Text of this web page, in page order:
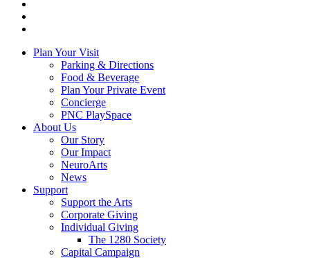
Plan Your Visit
Parking & Directions
Food & Beverage
Plan Your Private Event
Concierge
PNC PlaySpace
About Us
Our Story
Our Impact
NeuroArts
News
Support
Support the Arts
Corporate Giving
Individual Giving
The 1280 Society
Capital Campaign